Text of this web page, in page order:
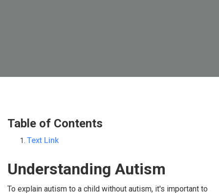
Table of Contents
Text Link
Understanding Autism
To explain autism to a child without autism, it's important to